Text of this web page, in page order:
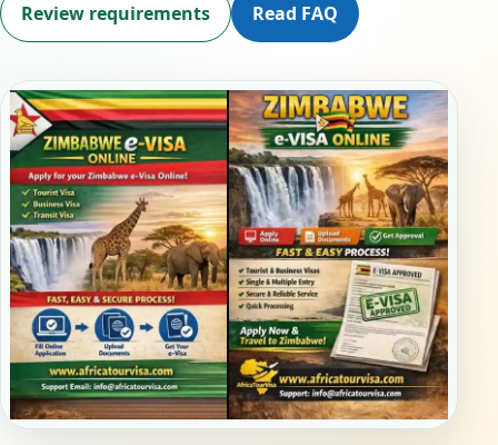
Review requirements Read FAQ